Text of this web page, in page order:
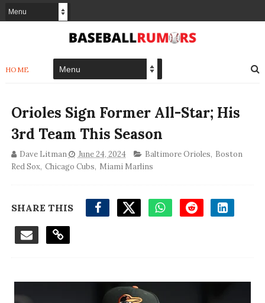
HOME
Orioles Sign Former All-Star; His
3rd Team This Season
Dave Litman June 24, 2024 Baltimore Orioles, Boston
Red Sox, Chicago Cubs, Miami Marlins
SHARE THIS